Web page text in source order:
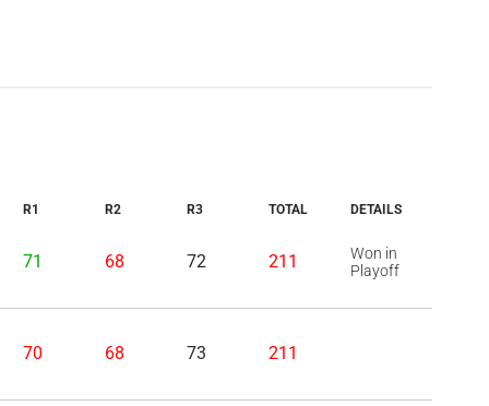
R1 R2 R3 TOTAL DETAILS
71 68 72 211
Won in
Playoff
70 68 73 211